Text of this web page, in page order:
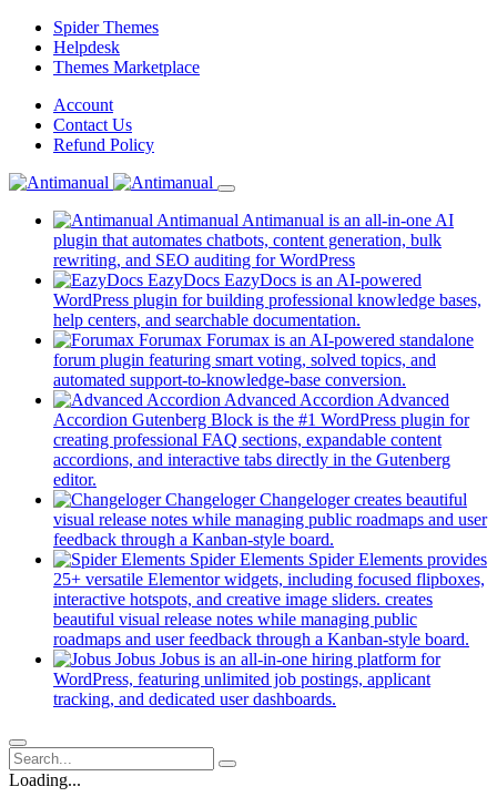
Skip
content
Spider Themes
Helpdesk
Themes Marketplace(opens
Account(opens
in
a
tab)
Contact Us(opens
in
new
Refund Policy(opens
a
tab)
Antimanual Antimanual is an all-in-one AI
plugin that automates chatbots, content generation, bulk
rewriting, and SEO auditing for WordPress
EazyDocs EazyDocs is an AI-powered
WordPress plugin for building professional knowledge bases,
help centers, and searchable documentation.
in
a
new
tab)
Forumax Forumax is an AI-powered standalone
forum plugin featuring smart voting, solved topics, and
automated support-to-knowledge-base conversion.
in
a
new
tab)
Advanced Accordion Advanced
Accordion Gutenberg Block is the #1 WordPress plugin for
creating professional FAQ sections, expandable content
accordions, and interactive tabs directly in the Gutenberg
editor.
in
a
new
tab)
Changeloger Changeloger creates beautiful
visual release notes while managing public roadmaps and user
feedback through a Kanban-style board.
in
a
new
tab)
Spider Elements Spider Elements provides
25+ versatile Elementor widgets, including focused flipboxes,
interactive hotspots, and creative image sliders. creates
beautiful visual release notes while managing public
roadmaps and user feedback through a Kanban-style board.
Jobus Jobus is an all-in-one hiring platform for
WordPress, featuring unlimited job postings, applicant
tracking, and dedicated user dashboards.
Loading...